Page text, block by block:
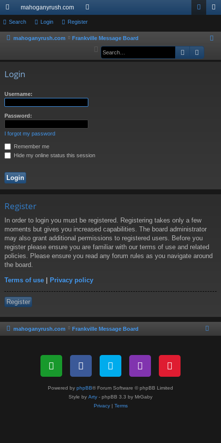
ui
ck
mahoganyrush.com
or
u ist
Search Login Register
mahoganyrush.com Frankville Message Board
a
Search
Login
Username:
Password:
I forgot my password
Remember me
Hide my online status this session
Register
In order to login you must be registered. Registering takes only a few
moments but gives you increased capabilities. The board administrator
may also grant additional permissions to registered users. Before you
register please ensure you are familiar with our terms of use and related
policies. Please ensure you read any forum rules as you navigate around
the board.
Terms of use | Privacy policy
Register
mahoganyrush.com Frankville Message Board
Powered by phpBB® Forum Software © phpBB Limited
Style by Arty - phpBB 3.3 by MrGaby
Privacy| Terms